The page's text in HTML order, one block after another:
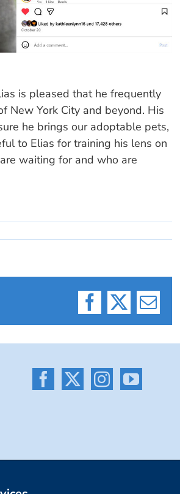
is pleased that he frequently
New York City and beyond. His
he brings our adoptable pets,
to Elias for training his lens on
waiting for and who are
Facebook
X Email